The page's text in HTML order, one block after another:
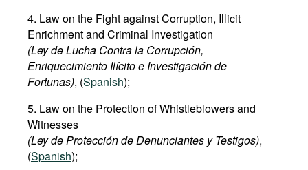
4. Law on the Fight against Corruption, Illicit
Enrichment and Criminal Investigation
(Ley de Lucha Contra la Corrupción,
Enriquecimiento Ilícito e Investigación de
Fortunas), (Spanish);
5. Law on the Protection of Whistleblowers and
Witnesses
(Ley de Protección de Denunciantes y Testigos),
(Spanish);